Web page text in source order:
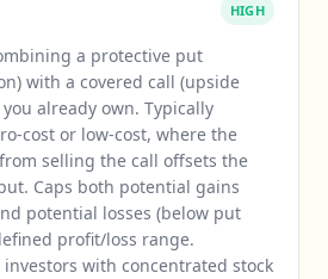
HIGH
a protective put
with a covered call (upside
already own. Typically
cost or low-cost, where the
selling the call offsets the
Caps both potential gains
potential losses (below put
profit/loss range.
investors with concentrated stock